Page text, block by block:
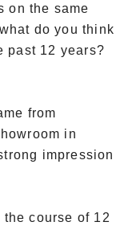
on the same
do you think
past 12 years?
from
in
impression
course of 12